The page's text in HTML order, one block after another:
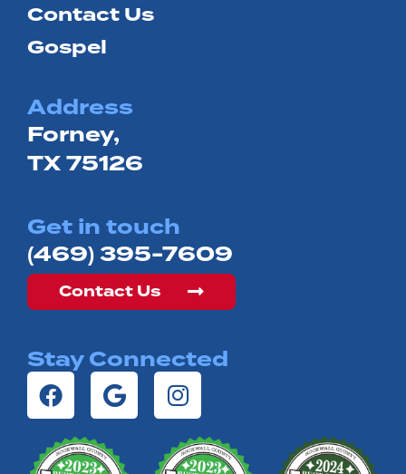
Contact Us
Gospel
Address
Forney,
TX 75126
Get in touch
(469) 395-7609
Contact Us
Stay Connected
F
a
c
e
G
o
o
g
I
n
s
t